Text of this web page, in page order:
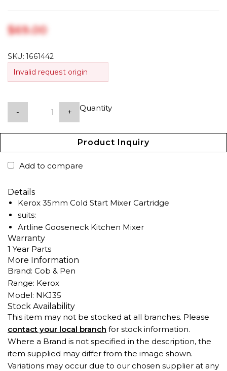
$‎69.00
SKU:1661442
Invalid request origin
Quantity
- +
Product Inquiry
Add to compare
Details
Kerox 35mm Cold Start Mixer Cartridge
suits:
Artline Gooseneck Kitchen Mixer
Warranty
1 Year Parts
More Information
Brand: Cob & Pen
Range: Kerox
Model: NKJ35
Stock Availability
This item may not be stocked at all branches. Please
contact your local branch for stock information.
Where a Brand is not specified in the description, the
item supplied may differ from the image shown.
Variations may occur due to our chosen supplier at any